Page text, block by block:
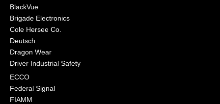
BlackVue
Brigade Electronics
Cole Hersee Co.
Deutsch
Dragon Wear
Driver Industrial Safety
ECCO
Federal Signal
FIAMM